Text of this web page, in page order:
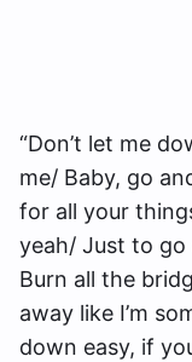
“Don’t let me
me/ Baby, go
for all your
yeah/ Just to
Burn all the
away like I’m
down easy, if